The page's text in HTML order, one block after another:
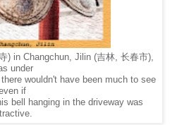
) in Changchun, Jilin (吉林, 长春市),
under
wouldn't have been much to see
if
bell hanging in the driveway was